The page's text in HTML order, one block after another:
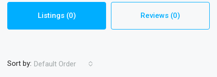
Listings (0) Reviews (0)
Sort by: Default Order